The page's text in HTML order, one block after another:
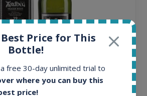
Bhan Batch No.1 Small Batch
Price for This
Bottle!
free 30-day unlimited trial to
where you can buy this
price!